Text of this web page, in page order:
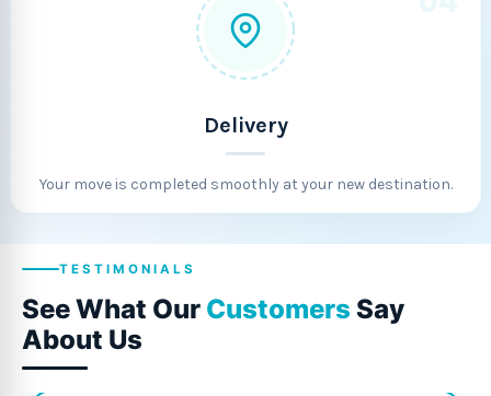
Delivery
Your move is completed smoothly at your new destination.
TESTIMONIALS
See What Our Customers Say
About Us